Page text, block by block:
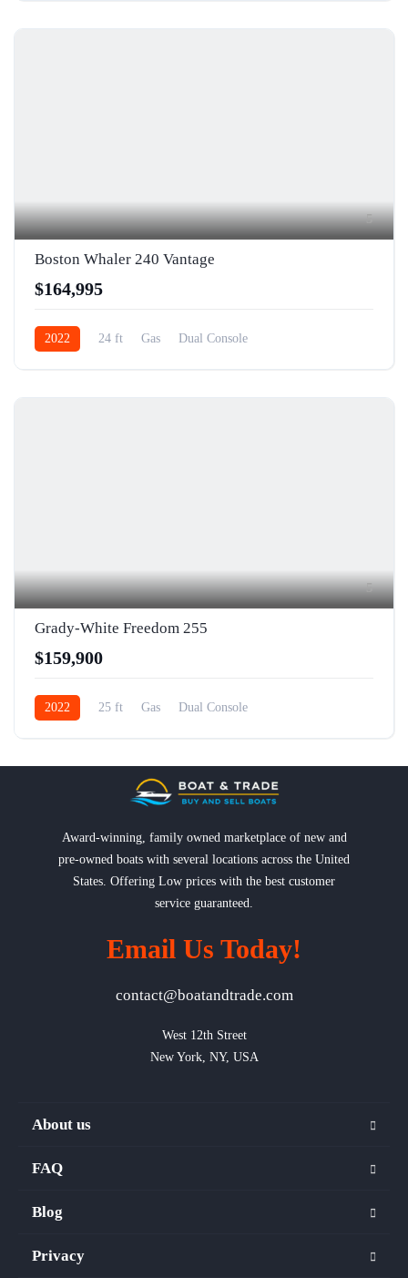
5
Boston Whaler 240 Vantage
$164,995
2022 24 ft Gas Dual Console
5
Grady-White Freedom 255
$159,900
2022 25 ft Gas Dual Console
Award-winning, family owned marketplace of new and
pre-owned boats with several locations across the United
States. Offering Low prices with the best customer
service guaranteed.
Email Us Today!
contact@boatandtrade.com
West 12th Street
New York, NY, USA
About us
FAQ
Blog
Privacy